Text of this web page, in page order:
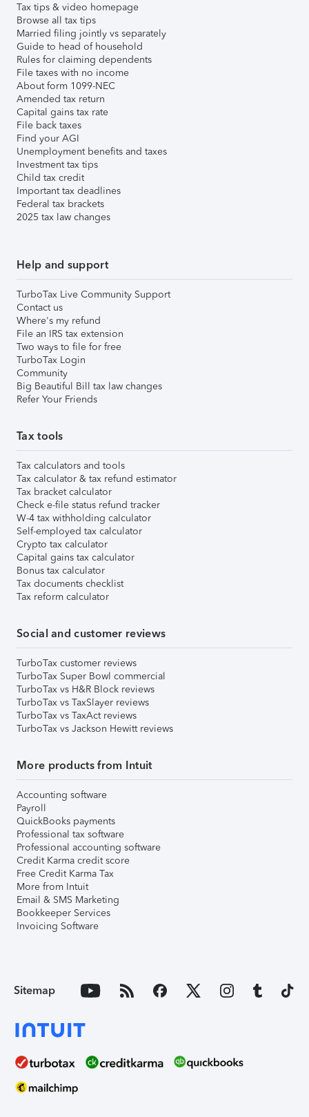
Tax tips & video homepage
Browse all tax tips
Married filing jointly vs separately
Guide to head of household
Rules for claiming dependents
File taxes with no income
About form 1099-NEC
Amended tax return
Capital gains tax rate
File back taxes
Find your AGI
Unemployment benefits and taxes
Investment tax tips
Child tax credit
Important tax deadlines
Federal tax brackets
2025 tax law changes
Help and support
TurboTax Live Community Support
Contact us
Where's my refund
File an IRS tax extension
Two ways to file for free
TurboTax Login
Community
Big Beautiful Bill tax law changes
Refer Your Friends
Tax tools
Tax calculators and tools
Tax calculator & tax refund estimator
Tax bracket calculator
Check e-file status refund tracker
W-4 tax withholding calculator
Self-employed tax calculator
Crypto tax calculator
Capital gains tax calculator
Bonus tax calculator
Tax documents checklist
Tax reform calculator
Social and customer reviews
TurboTax customer reviews
TurboTax Super Bowl commercial
TurboTax vs H&R Block reviews
TurboTax vs TaxSlayer reviews
TurboTax vs TaxAct reviews
TurboTax vs Jackson Hewitt reviews
More products from Intuit
Accounting software
Payroll
QuickBooks payments
Professional tax software
Professional accounting software
Credit Karma credit score
Free Credit Karma Tax
More from Intuit
Email & SMS Marketing
Bookkeeper Services
Invoicing Software
Sitemap